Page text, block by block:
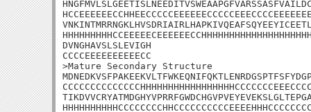
DVNGHAVSLSLEVIGH
CCCCEEEEEEEEEECC
>Mature Secondary Structure